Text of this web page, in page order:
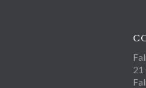
21